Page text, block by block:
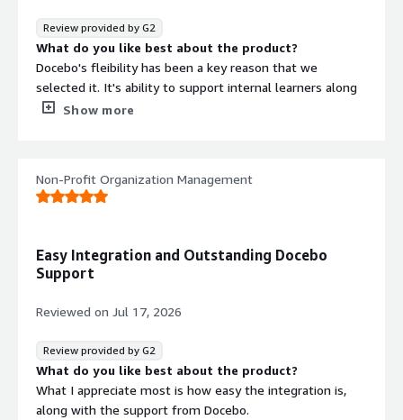
Review provided by G2
What do you like best about the product?
Docebo's fleibility has been a key reason that we
selected it. It's ability to support internal learners along
with external on their own experience is huge.
the duties to power users and I would love that to be
higer.
that benefiting you?
We support multiple companies and multiple audiences
for each. It allows us to easily and quickly deploy training
to office and production staff across a range of
Show more
Non-Profit Organization Management
Easy Integration and Outstanding Docebo
Support
Reviewed on Jul 17, 2026
Review provided by G2
What do you like best about the product?
What I appreciate most is how easy the integration is,
along with the support from Docebo.